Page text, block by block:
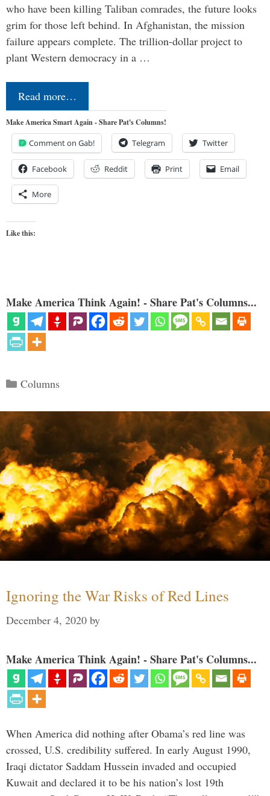
who have been killing Taliban comrades, the future looks
grim for those left behind. In Afghanistan, the mission
failure appears complete. The trillion-dollar project to
plant Western democracy in a …
Read more…
Make America Smart Again - Share Pat's Columns!
Comment on Gab! Telegram Twitter
Facebook Reddit Print Email
More
Like this:
Make America Think Again! - Share Pat's Columns...
Categories
Columns
Ignoring the War Risks of Red Lines
December 4, 2020 by
Make America Think Again! - Share Pat's Columns...
When America did nothing after Obama’s red line was
crossed, U.S. credibility suffered. In early August 1990,
Iraqi dictator Saddam Hussein invaded and occupied
Kuwait and declared it to be his nation’s lost 19th